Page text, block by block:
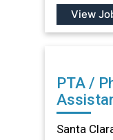
View
PTA /
Assistant Bone Marrow in
Clara, CA
Santa